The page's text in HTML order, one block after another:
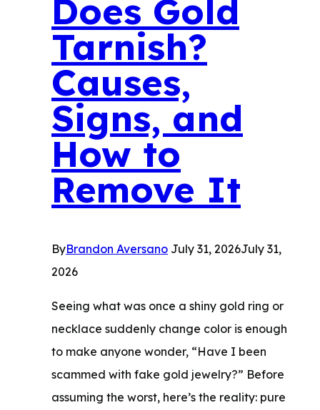
Choose
Does Gold
Tarnish?
Causes,
Signs, and
How to
Remove It
ByBrandon Aversano July 31, 2026July 31,
2026
Seeing what was once a shiny gold ring or
necklace suddenly change color is enough
to make anyone wonder, “Have I been
scammed with fake gold jewelry?” Before
assuming the worst, here’s the reality: pure